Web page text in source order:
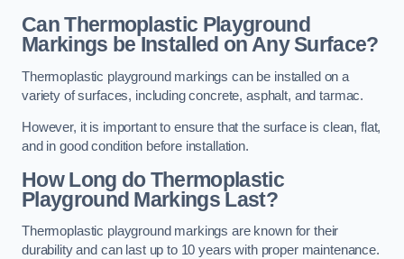
Can Thermoplastic Playground
Markings be Installed on Any Surface?
Thermoplastic playground markings can be installed on a
variety of surfaces, including concrete, asphalt, and tarmac.
However, it is important to ensure that the surface is clean, flat,
and in good condition before installation.
How Long do Thermoplastic
Playground Markings Last?
Thermoplastic playground markings are known for their
durability and can last up to 10 years with proper maintenance.